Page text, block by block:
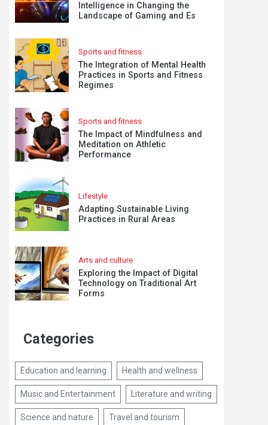
Intelligence in Changing the
Landscape of Gaming and Es
Sports and fitness
The Integration of Mental Health
Practices in Sports and Fitness
Regimes
Sports and fitness
The Impact of Mindfulness and
Meditation on Athletic
Performance
Lifestyle
Adapting Sustainable Living
Practices in Rural Areas
Arts and culture
Exploring the Impact of Digital
Technology on Traditional Art
Forms
Categories
Education and learning Health and wellness
Music and Entertainment Literature and writing
Science and nature Travel and tourism